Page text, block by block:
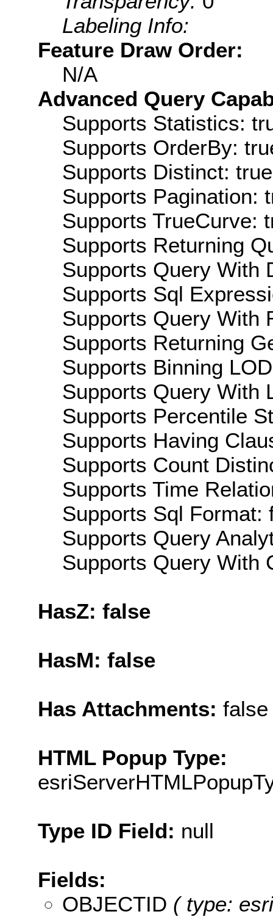
Labeling Info:
Feature Draw Order:
N/A
Advanced Query
Supports Statistics:
Supports OrderBy:
Supports Distinct: true
Supports Pagination:
Supports TrueCurve:
Supports Returning
Supports Query With
Supports Sql
Supports Query With
Supports Returning
Supports Binning
Supports Query With
Supports Percentile
Supports Having
Supports Count
Supports Time
Supports Sql Format:
Supports Query
Supports Query With
HasZ: false
HasM: false
Has Attachments: false
HTML Popup Type:
Type ID Field: null
Fields:
OBJECTID ( type: